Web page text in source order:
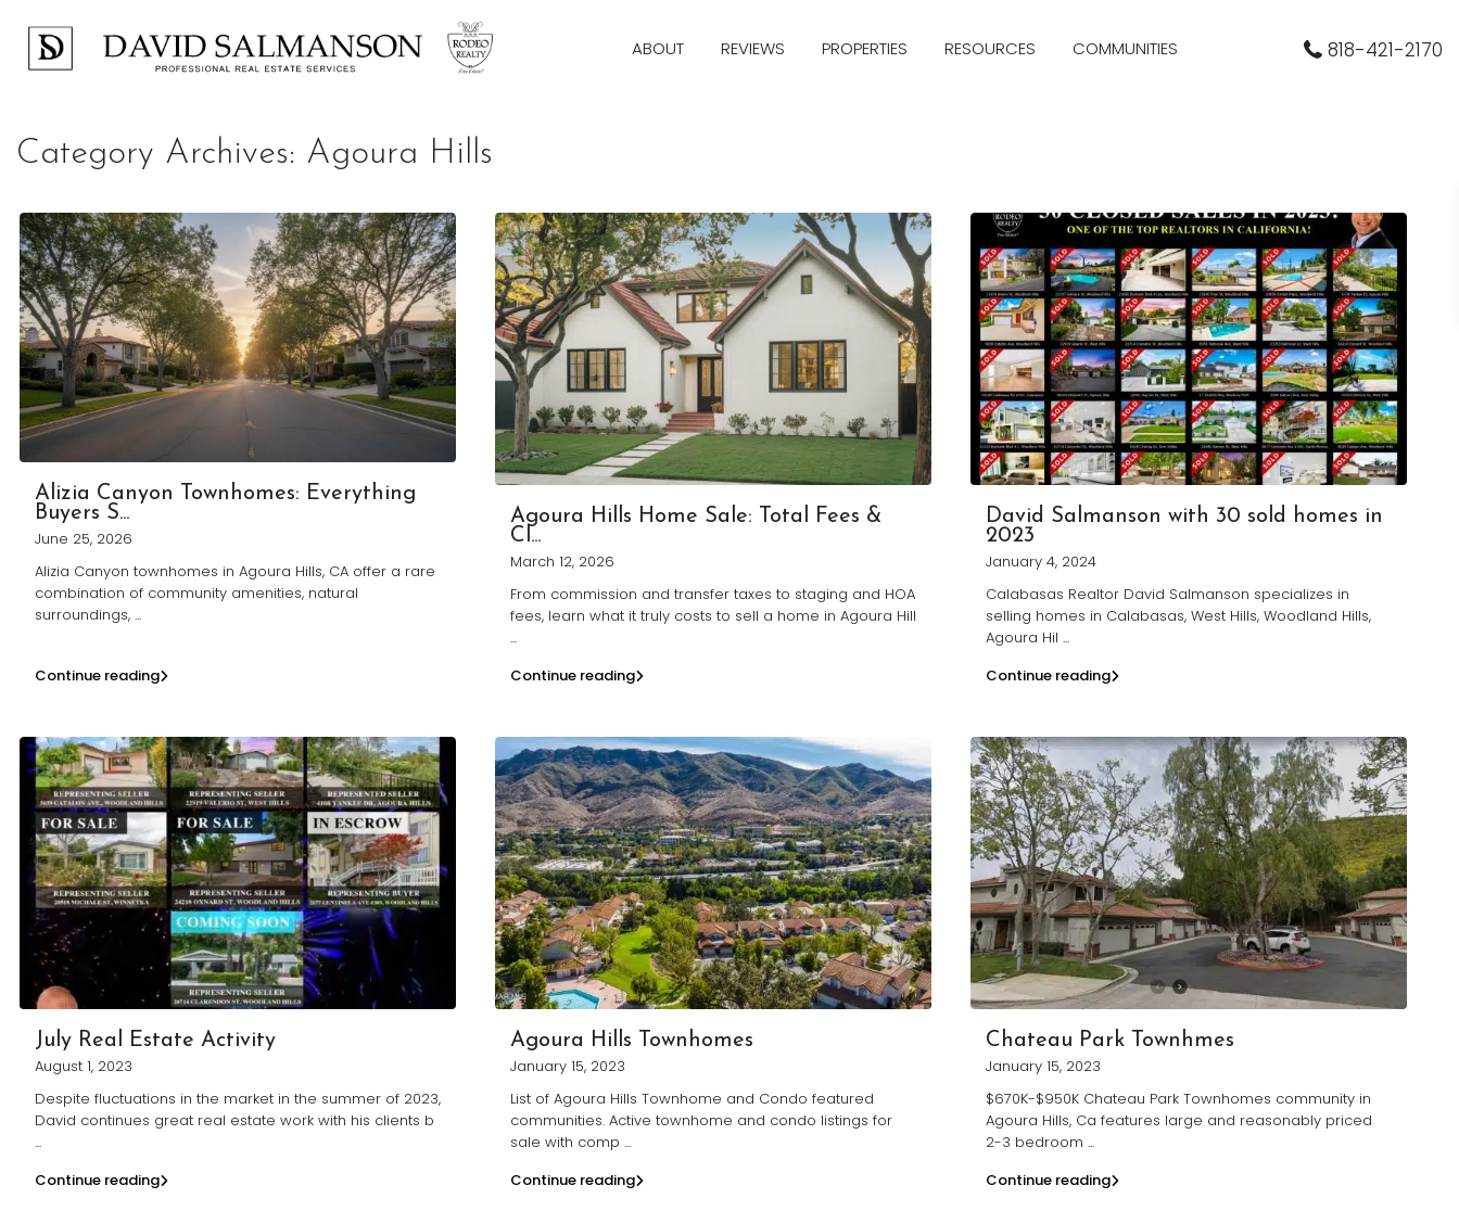
ABOUT REVIEWS PROPERTIES RESOURCES COMMUNITIES 818-421-2170
Category Archives: Agoura Hills
Alizia Canyon Townhomes: Everything
Buyers S...
June 25, 2026
Alizia Canyon townhomes in Agoura Hills, CA offer a rare
combination of community amenities, natural
surroundings, ...
Continue reading
Agoura Hills Home Sale: Total Fees &
Cl...
March 12, 2026
From commission and transfer taxes to staging and HOA
fees, learn what it truly costs to sell a home in Agoura Hill
...
Continue reading
David Salmanson with 30 sold homes in
2023
January 4, 2024
Calabasas Realtor David Salmanson specializes in
selling homes in Calabasas, West Hills, Woodland Hills,
Agoura Hil ...
Continue reading
July Real Estate Activity
August 1, 2023
Despite fluctuations in the market in the summer of 2023,
David continues great real estate work with his clients b
...
Continue reading
Agoura Hills Townhomes
January 15, 2023
List of Agoura Hills Townhome and Condo featured
communities. Active townhome and condo listings for
sale with comp ...
Continue reading
Chateau Park Townhmes
January 15, 2023
$670K-$950K Chateau Park Townhomes community in
Agoura Hills, Ca features large and reasonably priced
2-3 bedroom ...
Continue reading